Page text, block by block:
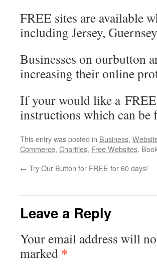
FREE sites are available
including Jersey,
Businesses on ourbutton
increasing their online
If your would like a
instructions which can be
This entry was posted in Business,
Commerce, Charities, Free Websites.
← Try Our Button for FREE for 60 days!
Leave a Reply
Your email address will
marked *